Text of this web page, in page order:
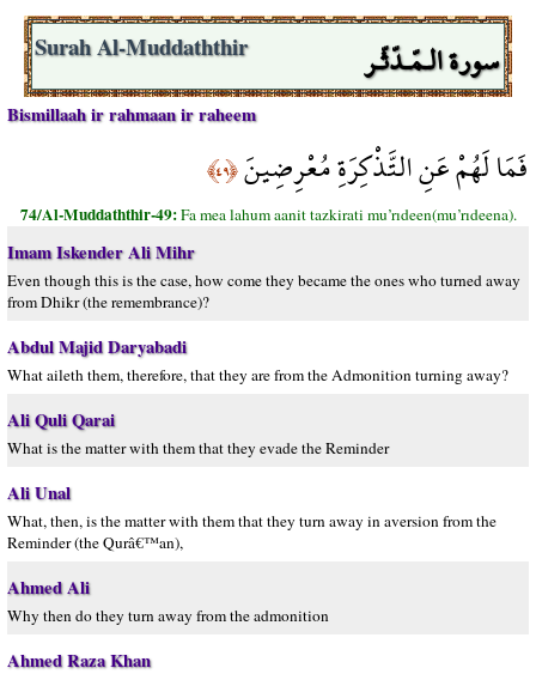
سورة الـمّـدّثّـر Surah Al-Muddaththir
Bismillaah ir rahmaan ir raheem
فَمَا لَهُمْ عَنِ التَّذْكِرَةِ مُعْرِضِينَ﴿٤٩﴾
74/Al-Muddaththir-49:Fa mea lahum aanit tazkirati mu’rıdeen(mu’rıdeena).
Imam Iskender Ali Mihr
Even though this is the case, how come they became the ones who turned away
from Dhikr (the remembrance)?
Abdul Majid Daryabadi
What aileth them, therefore, that they are from the Admonition turning away?
Ali Quli Qarai
What is the matter with them that they evade the Reminder
Ali Unal
What, then, is the matter with them that they turn away in aversion from the
Reminder (the Qurâ€™an),
Ahmed Ali
Why then do they turn away from the admonition
Ahmed Raza Khan